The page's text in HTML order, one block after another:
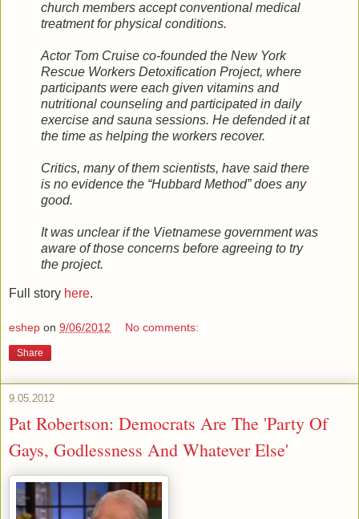
church members accept conventional medical
treatment for physical conditions.
Actor Tom Cruise co-founded the New York
Rescue Workers Detoxification Project, where
participants were each given vitamins and
nutritional counseling and participated in daily
exercise and sauna sessions. He defended it at
the time as helping the workers recover.
Critics, many of them scientists, have said there
is no evidence the “Hubbard Method” does any
good.
It was unclear if the Vietnamese government was
aware of those concerns before agreeing to try
the project.
Full story here.
eshep on 9/06/2012 No comments:
Share
9.05.2012
Pat Robertson: Democrats Are The 'Party Of
Gays, Godlessness And Whatever Else'